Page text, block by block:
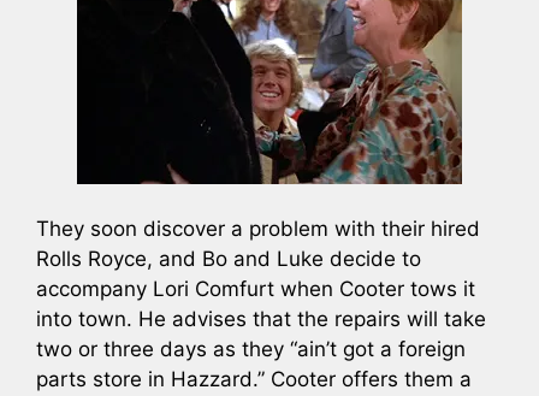
They soon discover a problem with their hired
Rolls Royce, and Bo and Luke decide to
accompany Lori Comfurt when Cooter tows it
into town. He advises that the repairs will take
two or three days as they “ain’t got a foreign
parts store in Hazzard.” Cooter offers them a